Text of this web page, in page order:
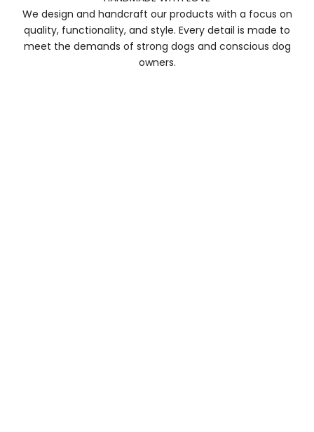
We design and handcraft our products with a focus on
quality, functionality, and style. Every detail is made to
meet the demands of strong dogs and conscious dog
owners.